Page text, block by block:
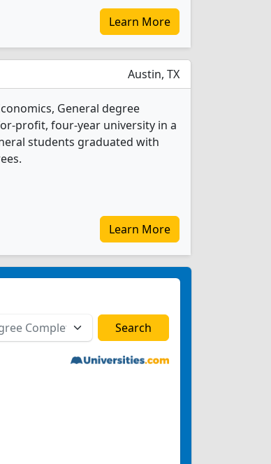
Learn More
Austin, TX
General degree
profit, four-year university in a
students graduated with
Learn More